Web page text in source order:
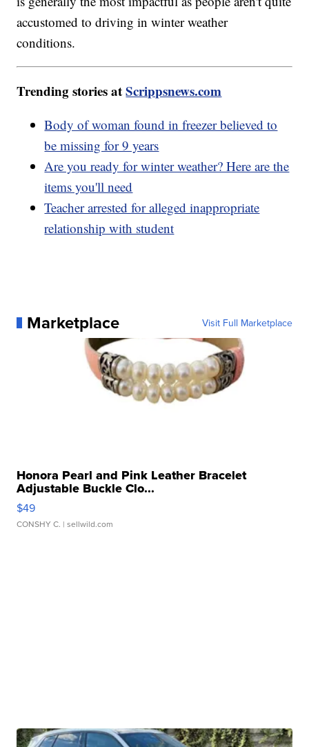
accustomed to driving in winter weather
conditions.
Trending stories atScrippsnews.com
Body of woman found in freezer believed to
be missing for 9 years
Are you ready for winter weather? Here are the
items you'll need
Teacher arrested for alleged inappropriate
relationship with student
Marketplace Visit Full Marketplace
Honora Pearl and Pink Leather Bracelet
Adjustable Buckle Clo...
$49
CONSHY C. | sellwild.com